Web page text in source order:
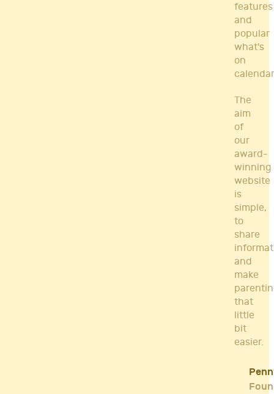
features
and
popular
what's
on
The
aim
of
our
award-
winning
website
is
simple,
to
share
and
make
that
little
bit
easier.